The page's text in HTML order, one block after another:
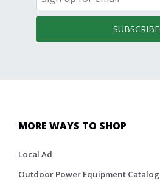
SUBSCRIBE
MORE WAYS TO SHOP
Local Ad
Outdoor Power Equipment Catalog